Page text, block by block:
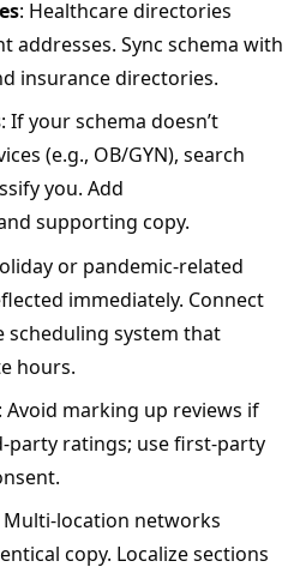
: Healthcare directories
addresses. Sync schema with
insurance directories.
: If your schema doesn’t
(e.g., OB/GYN), search
you. Add
supporting copy.
or pandemic-related
immediately. Connect
scheduling system that
hours.
: Avoid marking up reviews if
party ratings; use first-party
Multi-location networks
copy. Localize sections